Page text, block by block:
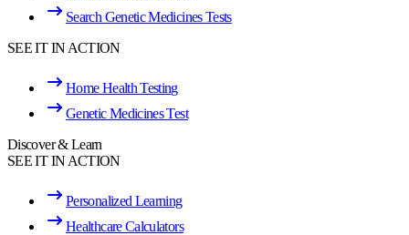
Search Genetic Medicines Tests
SEE IT IN ACTION
Home Health Testing
Genetic Medicines Test
Discover & Learn
SEE IT IN ACTION
Personalized Learning
Healthcare Calculators